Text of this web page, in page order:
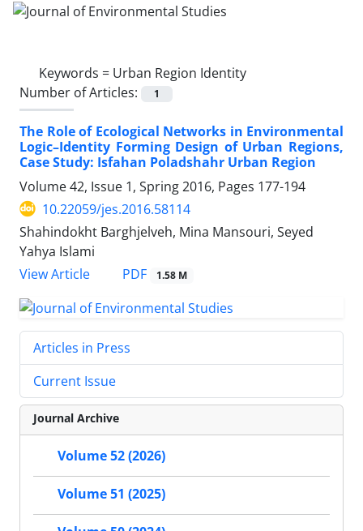
Keywords = Urban Region Identity
Number of Articles:
1
The Role of Ecological Networks in Environmental
Logic–Identity Forming Design of Urban Regions,
Case Study: Isfahan Poladshahr Urban Region
Volume 42, Issue 1, Spring 2016, Pages 177-194
10.22059/jes.2016.58114
Shahindokht Barghjelveh, Mina Mansouri, Seyed
Yahya Islami
View Article
PDF 1.58 M
Articles in Press
Current Issue
Journal Archive
Volume 52 (2026)
Volume 51 (2025)